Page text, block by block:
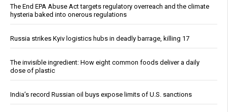
The End EPA Abuse Act targets regulatory overreach and the climate
hysteria baked into onerous regulations
Russia strikes Kyiv logistics hubs in deadly barrage, killing 17
The invisible ingredient: How eight common foods deliver a daily
dose of plastic
India’s record Russian oil buys expose limits of U.S. sanctions